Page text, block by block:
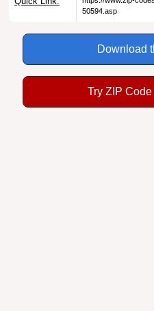
50594.asp
Download
Try ZIP Code